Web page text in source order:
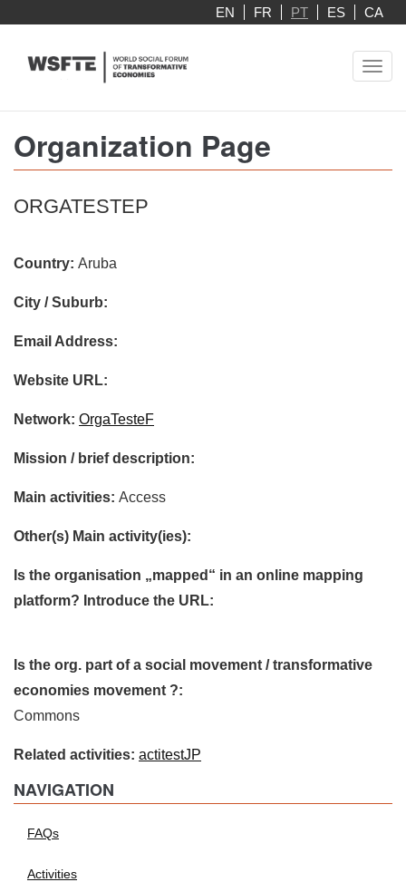
main
EN FR PT ES CA
Organization Page
ORGATESTEP
Country: Aruba
City / Suburb:
Email Address:
Website URL:
Network: OrgaTesteF
Mission / brief description:
Main activities: Access
Other(s) Main activity(ies):
Is the organisation „mapped“ in an online mapping
platform? Introduce the URL:
Is the org. part of a social movement / transformative
economies movement ?:
Commons
Related activities: actitestJP
NAVIGATION
FAQs
Activities